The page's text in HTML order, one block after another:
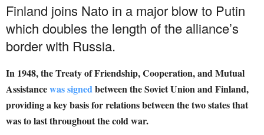
Finland joins Nato in a major blow to Putin
which doubles the length of the alliance’s
border with Russia.
In 1948, the Treaty of Friendship, Cooperation, and Mutual
Assistancewas signedbetween the Soviet Union and Finland,
providing a key basis for relations between the two states that
was to last throughout the cold war.